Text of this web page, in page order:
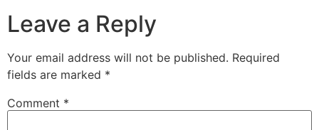
Leave a Reply
Your email address will not be published. Required
fields are marked *
Comment *